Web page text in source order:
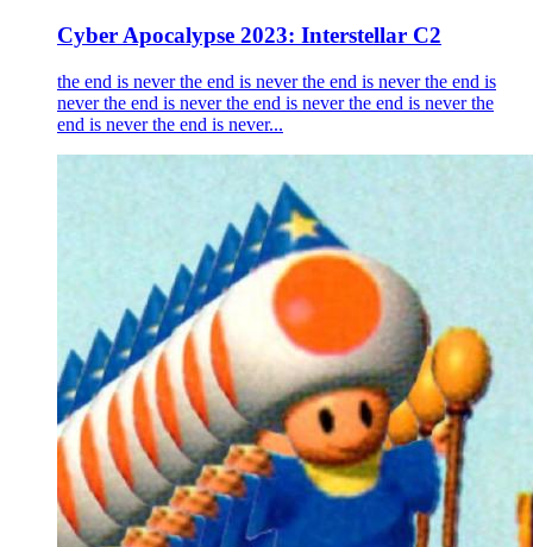
Cyber Apocalypse 2023: Interstellar C2
the end is never the end is never the end is never the end is
never the end is never the end is never the end is never the
end is never the end is never...